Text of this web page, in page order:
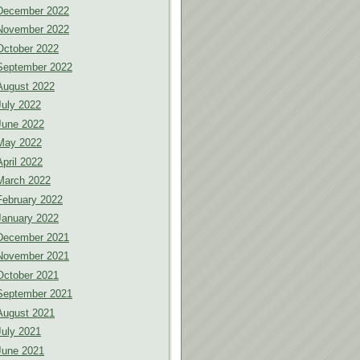
2022
2022
2022
2022
2022
2022
2022
2022
2022
2022
2022
2022
2021
2021
2021
2021
2021
2021
2021